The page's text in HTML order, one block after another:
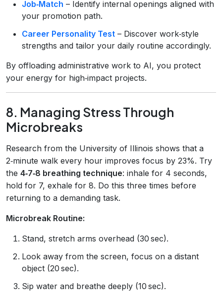
Job‑Match – Identify internal openings aligned with
your promotion path.
Career Personality Test – Discover work‑style
strengths and tailor your daily routine accordingly.
By offloading administrative work to AI, you protect
your energy for high‑impact projects.
8. Managing Stress Through
Microbreaks
Research from the University of Illinois shows that a
2‑minute walk every hour improves focus by 23%. Try
the 4‑7‑8 breathing technique: inhale for 4 seconds,
hold for 7, exhale for 8. Do this three times before
returning to a demanding task.
Microbreak Routine:
Stand, stretch arms overhead (30 sec).
Look away from the screen, focus on a distant
object (20 sec).
Sip water and breathe deeply (10 sec).